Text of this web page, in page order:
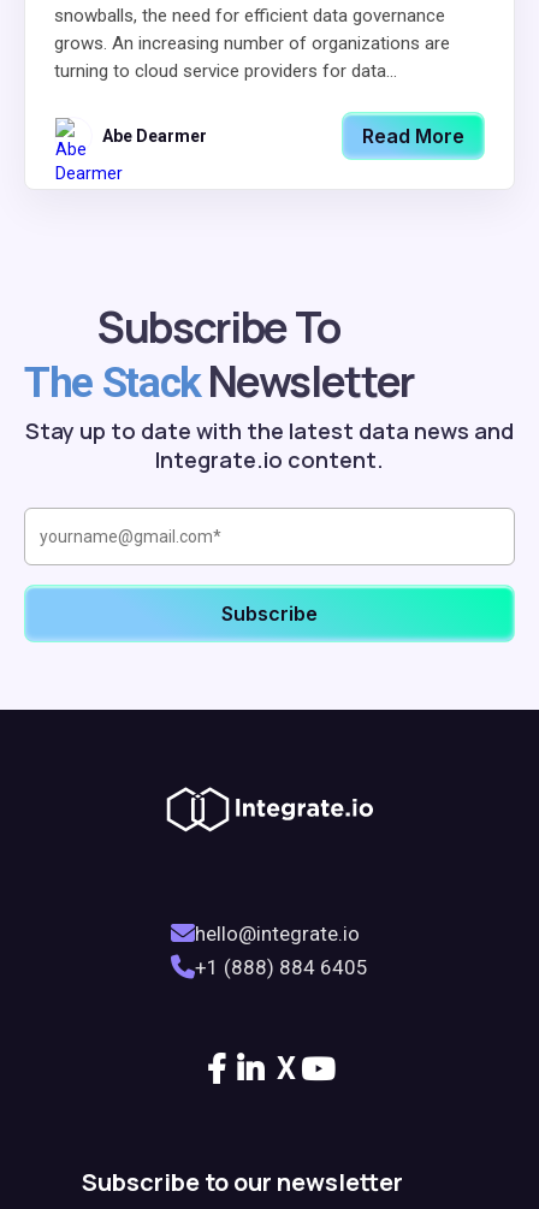
snowballs, the need for efficient data governance
grows. An increasing number of organizations are
turning to cloud service providers for data...
Abe Dearmer Read More
Subscribe To
The StackNewsletter
Stay up to date with the latest data news and
Integrate.io content.
hello@integrate.io
+1 (888) 884 6405
X
Subscribe to our newsletter